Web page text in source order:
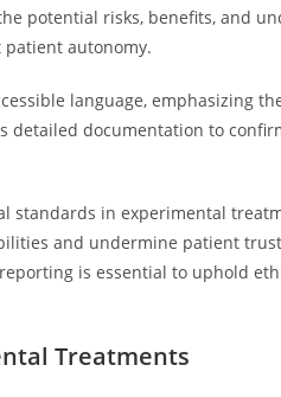
potential risks, benefits, and
autonomy.
language, emphasizing
detailed documentation to
in experimental
and undermine patient
is essential to uphold
Treatments